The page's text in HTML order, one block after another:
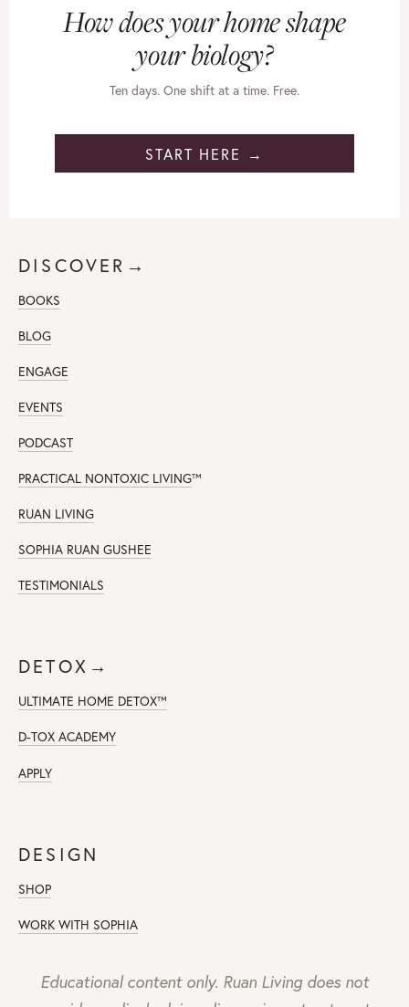
How does your home shape
your biology?
Ten days. One shift at a time. Free.
START HERE →
DISCOVER→
BOOKS
BLOG
ENGAGE
EVENTS
PODCAST
PRACTICAL NONTOXIC LIVING™
RUAN LIVING
SOPHIA RUAN GUSHEE
TESTIMONIALS
DETOX→
ULTIMATE HOME DETOX™
D-TOX ACADEMY
APPLY
DESIGN
SHOP
WORK WITH SOPHIA
Educational content only. Ruan Living does not